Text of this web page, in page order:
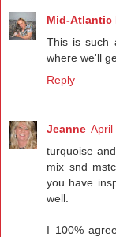
Mid-Atlantic
This is such
where we'll
Reply
Jeanne April
turquoise
mix snd
you have
well.
I 100%